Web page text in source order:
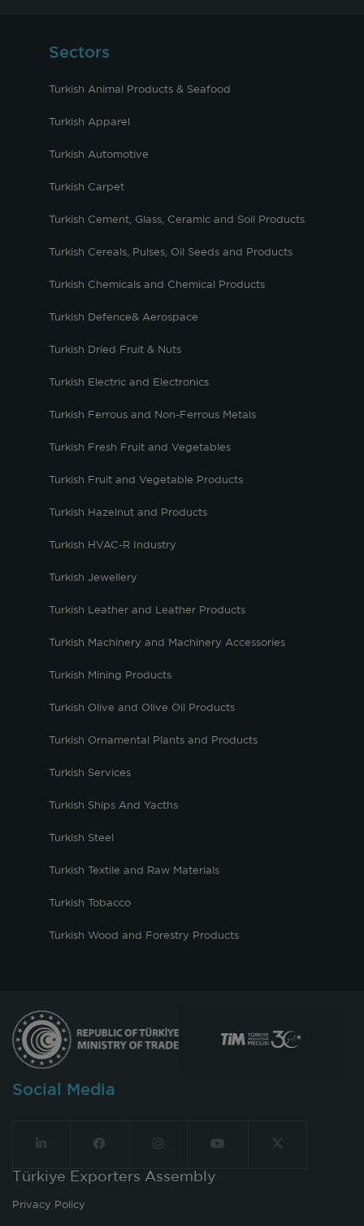
Sectors
Turkish Animal Products & Seafood
Turkish Apparel
Turkish Automotive
Turkish Carpet
Turkish Cement, Glass, Ceramic and Soil Products
Turkish Cereals, Pulses, Oil Seeds and Products
Turkish Chemicals and Chemical Products
Turkish Defence& Aerospace
Turkish Dried Fruit & Nuts
Turkish Electric and Electronics
Turkish Ferrous and Non-Ferrous Metals
Turkish Fresh Fruit and Vegetables
Turkish Fruit and Vegetable Products
Turkish Hazelnut and Products
Turkish HVAC-R Industry
Turkish Jewellery
Turkish Leather and Leather Products
Turkish Machinery and Machinery Accessories
Turkish Mining Products
Turkish Olive and Olive Oil Products
Turkish Ornamental Plants and Products
Turkish Services
Turkish Ships And Yacths
Turkish Steel
Turkish Textile and Raw Materials
Turkish Tobacco
Turkish Wood and Forestry Products
Social Media
Türkiye Exporters Assembly
Privacy Policy